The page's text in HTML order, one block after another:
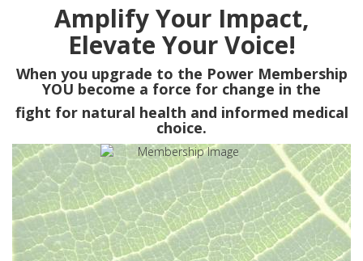
Amplify Your Impact,
Elevate Your Voice!
When you upgrade to the Power Membership
YOU become a force for change in the
fight for natural health and informed medical
choice.